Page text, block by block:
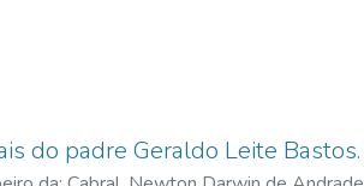
do padre Geraldo Leite Bastos.